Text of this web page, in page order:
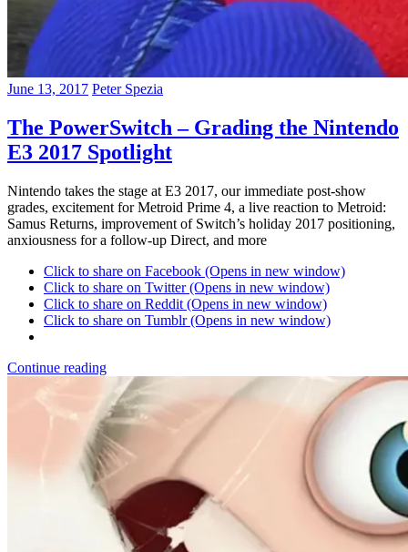
June 13, 2017 Peter Spezia
The PowerSwitch – Grading the Nintendo
E3 2017 Spotlight
Nintendo takes the stage at E3 2017, our immediate post-show
grades, excitement for Metroid Prime 4, a live reaction to Metroid:
Samus Returns, improvement of Switch’s holiday 2017 positioning,
anxiousness for a follow-up Direct, and more
Click to share on Facebook (Opens in new window)
Click to share on Twitter (Opens in new window)
Click to share on Reddit (Opens in new window)
Click to share on Tumblr (Opens in new window)
Continue reading